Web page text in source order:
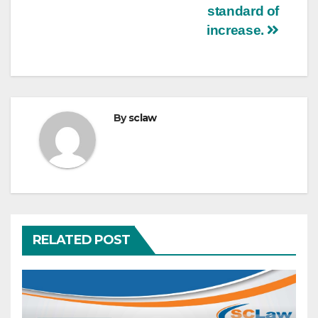
standard of
increase.
Bysclaw
RELATED POST